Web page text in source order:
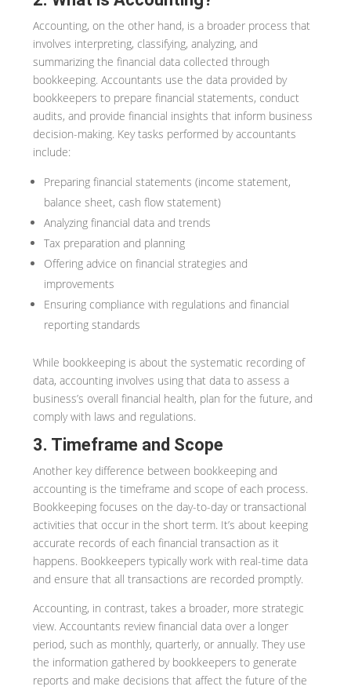
Accounting, on the other hand, is a broader process that
involves interpreting, classifying, analyzing, and
summarizing the financial data collected through
bookkeeping. Accountants use the data provided by
bookkeepers to prepare financial statements, conduct
audits, and provide financial insights that inform business
decision-making. Key tasks performed by accountants
include:
Preparing financial statements (income statement,
balance sheet, cash flow statement)
Analyzing financial data and trends
Tax preparation and planning
Offering advice on financial strategies and
improvements
Ensuring compliance with regulations and financial
reporting standards
While bookkeeping is about the systematic recording of
data, accounting involves using that data to assess a
business’s overall financial health, plan for the future, and
comply with laws and regulations.
3. Timeframe and Scope
Another key difference between bookkeeping and
accounting is the timeframe and scope of each process.
Bookkeeping focuses on the day-to-day or transactional
activities that occur in the short term. It’s about keeping
accurate records of each financial transaction as it
happens. Bookkeepers typically work with real-time data
and ensure that all transactions are recorded promptly.
Accounting, in contrast, takes a broader, more strategic
view. Accountants review financial data over a longer
period, such as monthly, quarterly, or annually. They use
the information gathered by bookkeepers to generate
reports and make decisions that affect the future of the